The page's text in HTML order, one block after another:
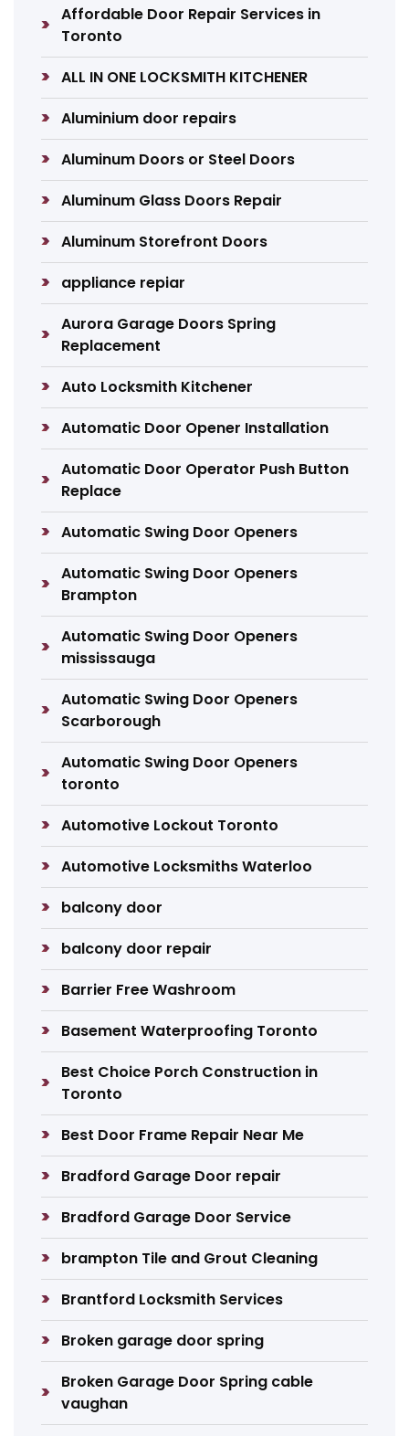
Affordable Door Repair Services in
Toronto
ALL IN ONE LOCKSMITH KITCHENER
Aluminium door repairs
Aluminum Doors or Steel Doors
Aluminum Glass Doors Repair
Aluminum Storefront Doors
appliance repiar
Aurora Garage Doors Spring
Replacement
Auto Locksmith Kitchener
Automatic Door Opener Installation
Automatic Door Operator Push Button
Replace
Automatic Swing Door Openers
Automatic Swing Door Openers
Brampton
Automatic Swing Door Openers
mississauga
Automatic Swing Door Openers
Scarborough
Automatic Swing Door Openers
toronto
Automotive Lockout Toronto
Automotive Locksmiths Waterloo
balcony door
balcony door repair
Barrier Free Washroom
Basement Waterproofing Toronto
Best Choice Porch Construction in
Toronto
Best Door Frame Repair Near Me
Bradford Garage Door repair
Bradford Garage Door Service
brampton Tile and Grout Cleaning
Brantford Locksmith Services
Broken garage door spring
Broken Garage Door Spring cable
vaughan